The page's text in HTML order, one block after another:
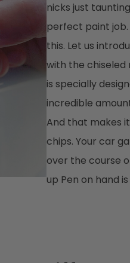
nicks just
perfect paint job.
this. Let us
with the chiseled
is specially
incredible
And that makes
chips. Your car
over the course
up Pen on hand